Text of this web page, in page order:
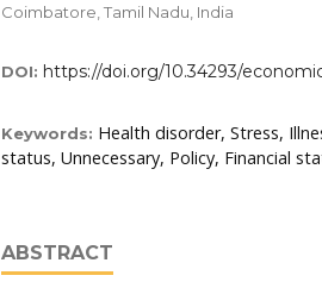
Coimbatore, Tamil Nadu, India
DOI: https://doi.org/10.34293/
Keywords: Health disorder, Stress,
status, Unnecessary, Policy, Financial
ABSTRACT